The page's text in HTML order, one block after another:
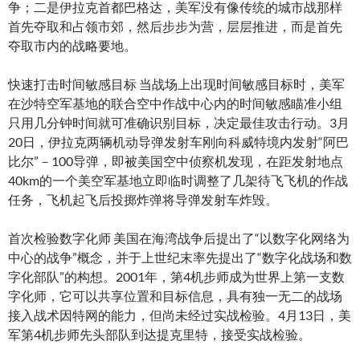
争；二是伊拉克首都巴格达，美军没有像传统的城市战那样
首先夺取和占领市郊，然后步步为营，层层推进，而是首先
夺取市内的战略要地。
快速打击时间敏感目标 当战场上出现时间敏感目标时，美军
在沙特空军基地的联合空中作战中心内的时间敏感瞄准小组
只用几分钟时间就可准确识别目标，决定最佳攻击行动。3月
20日，伊拉克两辆机动导弹发射车刚向科威特境内发射“阿巴
比尔”－100导弹，即被美国空中侦察机发现，在距发射地点
40km的一个美空军基地立即临时调整了几架待飞飞机的作战
任务，飞机起飞后投掷炸弹将导弹发射车炸毁。
首次检验数字化师 美国在海湾战争后提出了“以数字化网络为
中心的战争”概念，并于上世纪末率先提出了“数字化战场和数
字化部队”的构想。2001年，第4机步师成为世界上第一支数
字化师，它可以共享位置和目标信息，具有独一无二的战场
接入战术因特网的能力，但尚未经过实战检验。4月13日，美
军第4机步师先头部队到达提克里特，接受实战检验。